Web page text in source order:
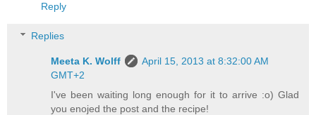
Reply
Replies
Meeta K. Wolff
April 15, 2013 at 8:32:00 AM
GMT+2
I've been waiting long enough for it to arrive :o) Glad
you enojed the post and the recipe!